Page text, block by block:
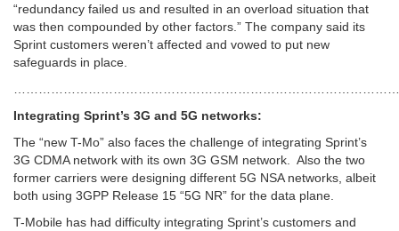
“redundancy failed us and resulted in an overload situation that
was then compounded by other factors.” The company said its
Sprint customers weren’t affected and vowed to put new
safeguards in place.
Integrating Sprint’s 3G and 5G networks:
The “new T-Mo” also faces the challenge of integrating Sprint’s
3G CDMA network with its own 3G GSM network. Also the two
former carriers were designing different 5G NSA networks, albeit
both using 3GPP Release 15 “5G NR” for the data plane.
T-Mobile has had difficulty integrating Sprint’s customers and